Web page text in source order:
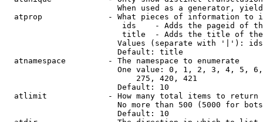
When used as a generator,
atprop              - What pieces of information to
ids    - Adds the pageid of
title  - Adds the title of
Values (separate with '|'):
                        Default: title
  atnamespace         - The namespace to enumerate
One value: 0, 1, 2, 3, 4, 5,
                            275, 420, 421
                        Default: 10
  atlimit             - How many total items to return
No more than 500 (5000 for
                        Default: 10